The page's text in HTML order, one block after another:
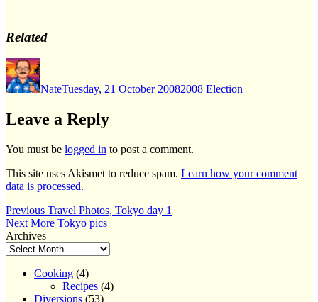
Related
Author
NateTuesday, 21 October 20082008 Election
Leave a Reply
You must be logged in to post a comment.
This site uses Akismet to reduce spam. Learn how your comment
data is processed.
Post
navigation
Previous Previous
post:
Travel Photos, Tokyo day 1
Next Next
post:
More Tokyo pics
Archives
Cooking (4)
Recipes (4)
Diversions (53)